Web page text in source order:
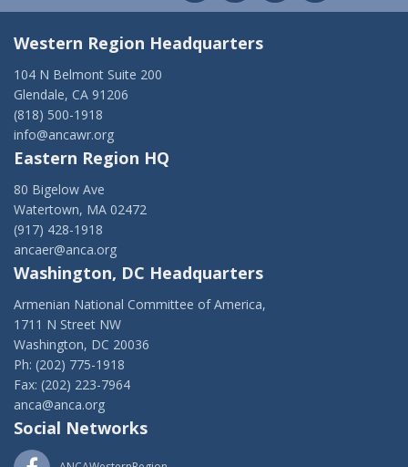
Western Region Headquarters
104 N Belmont Suite 200
Glendale, CA 91206
(818) 500-1918
info@ancawr.org
Eastern Region HQ
80 Bigelow Ave
Watertown, MA 02472
(917) 428-1918
ancaer@anca.org
Washington, DC Headquarters
Armenian National Committee of America,
1711 N Street NW
Washington, DC 20036
Ph: (202) 775-1918
Fax: (202) 223-7964
anca@anca.org
Social Networks